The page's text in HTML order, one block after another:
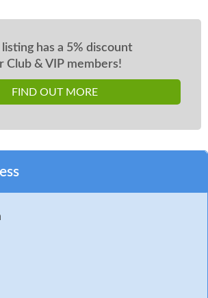
listing has a 5% discount
Club & VIP members!
FIND OUT MORE